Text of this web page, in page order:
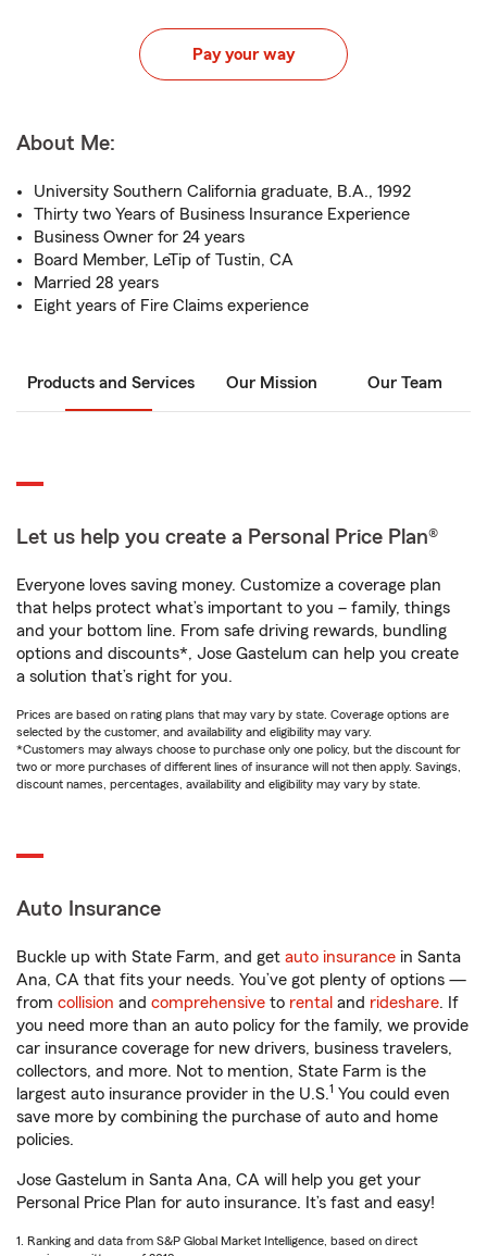
Pay your way
About Me:
University Southern California graduate, B.A., 1992
Thirty two Years of Business Insurance Experience
Business Owner for 24 years
Board Member, LeTip of Tustin, CA
Married 28 years
Eight years of Fire Claims experience
Products and Services Our Mission Our Team
Let us help you create a Personal Price Plan®
Everyone loves saving money. Customize a coverage plan
that helps protect what’s important to you – family, things
and your bottom line. From safe driving rewards, bundling
options and discounts*, Jose Gastelum can help you create
a solution that’s right for you.
Prices are based on rating plans that may vary by state. Coverage options are
selected by the customer, and availability and eligibility may vary.
*Customers may always choose to purchase only one policy, but the discount for
two or more purchases of different lines of insurance will not then apply. Savings,
discount names, percentages, availability and eligibility may vary by state.
Auto Insurance
Buckle up with State Farm, and get auto insurance in Santa
Ana, CA that fits your needs. You’ve got plenty of options —
from collision and comprehensive to rental and rideshare. If
you need more than an auto policy for the family, we provide
car insurance coverage for new drivers, business travelers,
collectors, and more. Not to mention, State Farm is the
largest auto insurance provider in the U.S.1 You could even
save more by combining the purchase of auto and home
policies.
Jose Gastelum in Santa Ana, CA will help you get your
Personal Price Plan for auto insurance. It’s fast and easy!
1. Ranking and data from S&P Global Market Intelligence, based on direct